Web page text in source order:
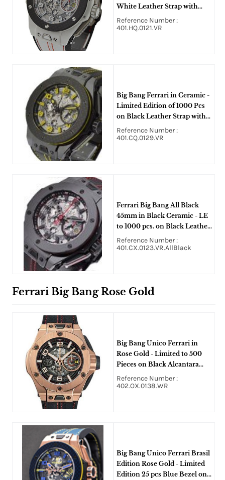
White Leather Strap with
Skeleton Dial
Reference Number :
401.HQ.0121.VR
Big Bang Ferrari in Ceramic -
Limited Edition of 1000 Pcs
on Black Leather Strap with
Skeleton Dial - Yellow
Accents
Reference Number :
401.CQ.0129.VR
Ferrari Big Bang All Black
45mm in Black Ceramic - LE
to 1000 pcs. on Black Leather
Strap with Skeleton Dial
Reference Number :
401.CX.0123.VR.AllBlack
Ferrari Big Bang Rose Gold
Big Bang Unico Ferrari in
Rose Gold - Limited to 500
Pieces on Black Alcantara
Rubber with Red Stitching
Strap with Skeleton Dial
Reference Number :
402.OX.0138.WR
Big Bang Unico Ferrari Brasil
Edition Rose Gold - Limited
Edition 25 pcs Blue Bezel on